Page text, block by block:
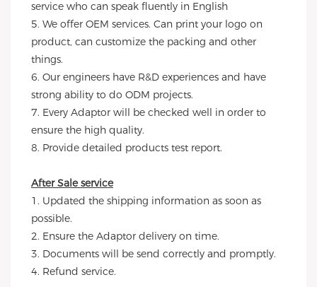
service who can speak fluently in English
5. We offer OEM services. Can print your logo on
product, can customize the packing and other
things.
6. Our engineers have R&D experiences and have
strong ability to do ODM projects.
7. Every Adaptor will be checked well in order to
ensure the high quality.
8. Provide detailed products test report.
After Sale service
1. Updated the shipping information as soon as
possible.
2. Ensure the Adaptor delivery on time.
3. Documents will be send correctly and promptly.
4. Refund service.